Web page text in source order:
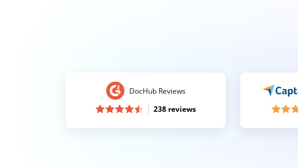
DocHub Reviews
238 reviews